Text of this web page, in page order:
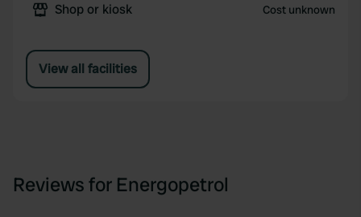
Shop or kiosk Cost unknown
View all facilities
Reviews for Energopetrol